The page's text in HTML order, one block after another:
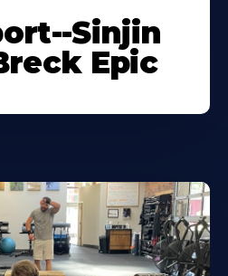
Sinjin
Epic